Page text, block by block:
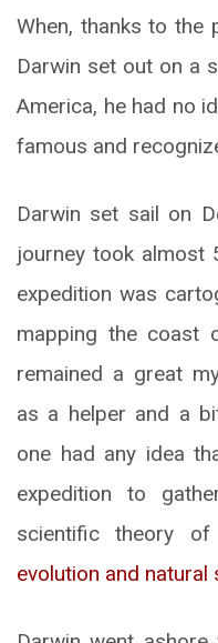
When, thanks to the
Darwin set out on a
America, he had no
famous and
Darwin set sail on
journey took almost
expedition was
mapping the coast
remained a great
as a helper and a
one had any idea
expedition to
scientific theory
evolution and natural